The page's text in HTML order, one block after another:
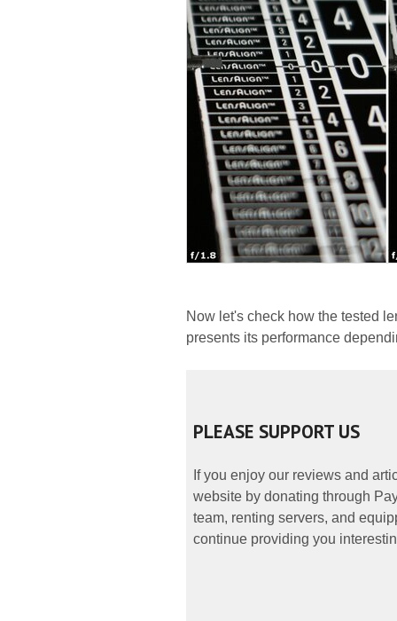
Now let's check how the tested
presents its performance
PLEASE SUPPORT US
If you enjoy our reviews and
website by donating through
team, renting servers, and
continue providing you